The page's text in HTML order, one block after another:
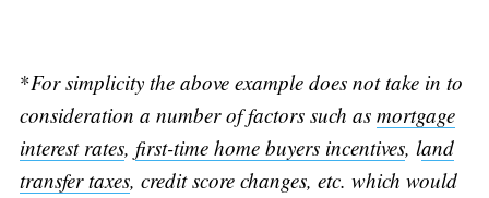
*For simplicity the above example does not take in to
consideration a number of factors such as mortgage
interest rates, first-time home buyers incentives, land
transfer taxes, credit score changes, etc. which would